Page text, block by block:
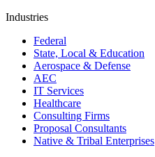
Industries
Federal
State, Local & Education
Aerospace & Defense
AEC
IT Services
Healthcare
Consulting Firms
Proposal Consultants
Native & Tribal Enterprises